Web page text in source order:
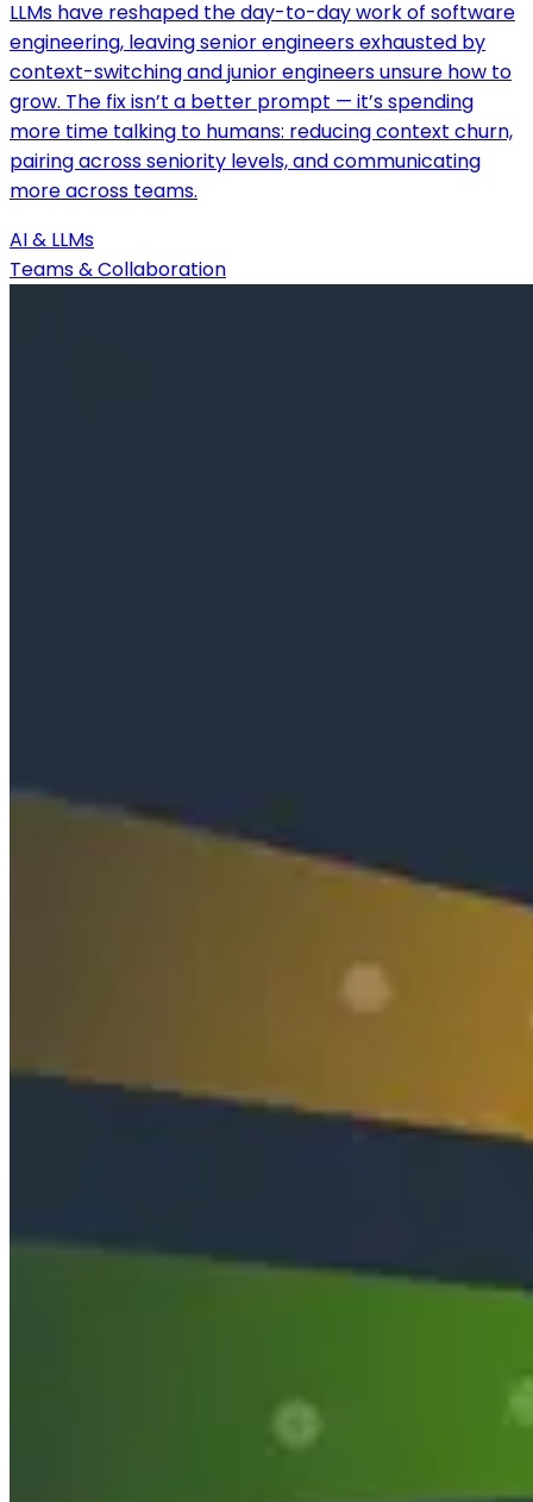
LLMs have reshaped the day-to-day work of software
engineering, leaving senior engineers exhausted by
context-switching and junior engineers unsure how to
grow. The fix isn’t a better prompt — it’s spending
more time talking to humans: reducing context churn,
pairing across seniority levels, and communicating
more across teams.
AI & LLMs
Teams & Collaboration